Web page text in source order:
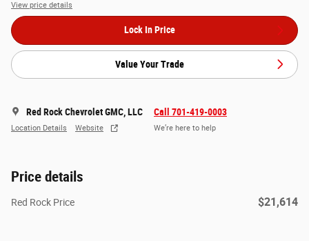
View price details
Lock In Price
Value Your Trade
Red Rock Chevrolet GMC, LLC
Location Details Website
Call 701-419-0003
We’re here to help
Price details
Red Rock Price $21,614